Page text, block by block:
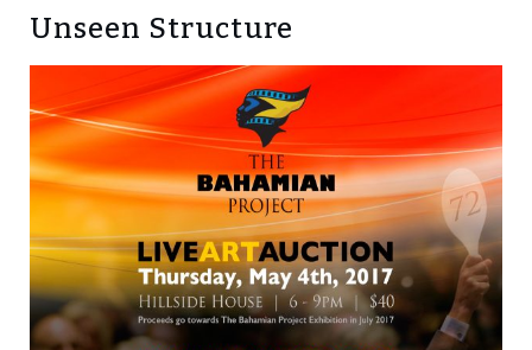
Unseen Structure